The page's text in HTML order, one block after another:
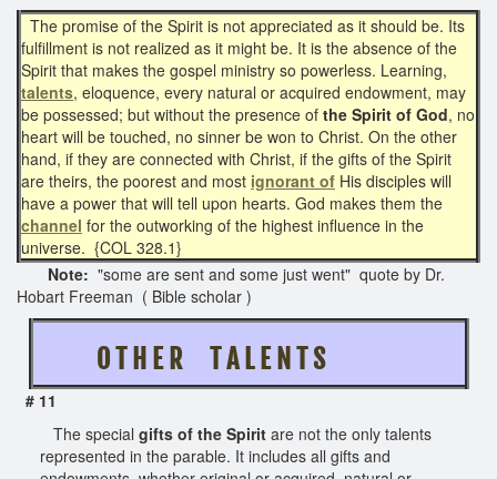
The promise of the Spirit is not appreciated as it should be. Its
fulfillment is not realized as it might be. It is the absence of the
Spirit that makes the gospel ministry so powerless. Learning,
talents, eloquence, every natural or acquired endowment, may
be possessed; but without the presence of the Spirit of God, no
heart will be touched, no sinner be won to Christ. On the other
hand, if they are connected with Christ, if the gifts of the Spirit
are theirs, the poorest and most ignorant of His disciples will
have a power that will tell upon hearts. God makes them the
channel for the outworking of the highest influence in the
universe. {COL 328.1}
Note: "some are sent and some just went" quote by Dr.
Hobart Freeman ( Bible scholar )
O T H E R T A L E N T S
# 11
The special gifts of the Spirit are not the only talents
represented in the parable. It includes all gifts and